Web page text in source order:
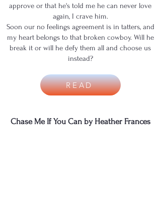
approve or that he's told me he can never love
again, I crave him.
Soon our no feelings agreement is in tatters, and
my heart belongs to that broken cowboy. Will he
break it or will he defy them all and choose us
instead?
READ
Chase Me If You Can by Heather Frances